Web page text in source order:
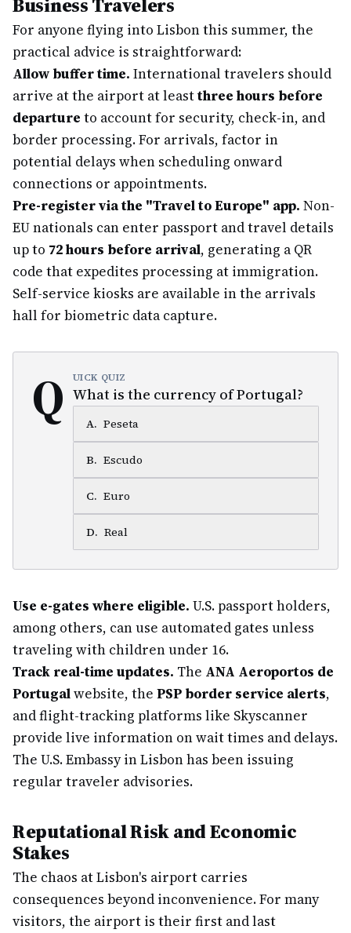
For anyone flying into Lisbon this summer, the
practical advice is straightforward:
Allow buffer time. International travelers should
arrive at the airport at leastthree hours before
departure to account for security, check-in, and
border processing. For arrivals, factor in
potential delays when scheduling onward
connections or appointments.
Pre-register via the "Travel to Europe" app. Non-
EU nationals can enter passport and travel details
up to 72 hours before arrival, generating a QR
code that expedites processing at immigration.
Self-service kiosks are available in the arrivals
hall for biometric data capture.
Q UICK QUIZ
What is the currency of Portugal?
A. Peseta
B. Escudo
C. Euro
D. Real
Use e-gates where eligible. U.S. passport holders,
among others, can use automated gates unless
traveling with children under 16.
Track real-time updates. The ANA Aeroportos de
Portugalwebsite, the PSP border service alerts,
and flight-tracking platforms like Skyscanner
provide live information on wait times and delays.
The U.S. Embassy in Lisbon has been issuing
regular traveler advisories.
Reputational Risk and Economic
Stakes
The chaos at Lisbon's airport carries
consequences beyond inconvenience. For many
visitors, the airport is their first and last